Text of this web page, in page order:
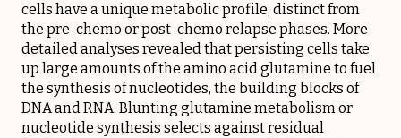
cells have a unique metabolic profile, distinct from
the pre-chemo or post-chemo relapse phases. More
detailed analyses revealed that persisting cells take
up large amounts of the amino acid glutamine to fuel
the synthesis of nucleotides, the building blocks of
DNA and RNA. Blunting glutamine metabolism or
nucleotide synthesis selects against residual